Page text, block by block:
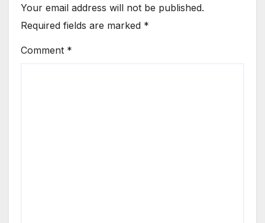
Your email address will not be published.
Required fields are marked *
Comment *